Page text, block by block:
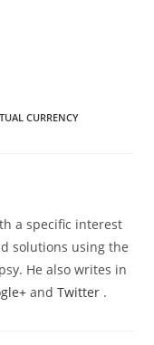
CURRENCY
a specific interest
solutions using the
He also writes in
andTwitter .